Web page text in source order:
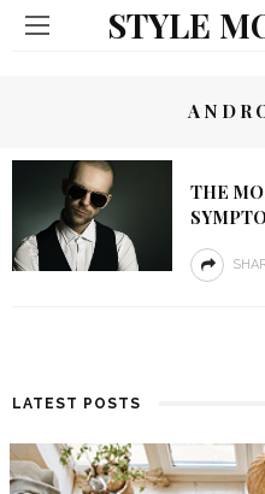
STYLE
THE
LATEST POSTS